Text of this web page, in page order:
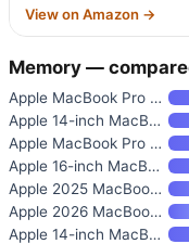
View on Amazon →
Memory —
Apple MacBook Pro with M5 Max
Apple 14-inch MacBook Pro with
Apple MacBook Pro Laptop with
Apple 16-inch MacBook Pro with
Apple 2025 MacBook Pro Laptop
Apple 2026 MacBook Pro Laptop
Apple 14-inch MacBook Pro with